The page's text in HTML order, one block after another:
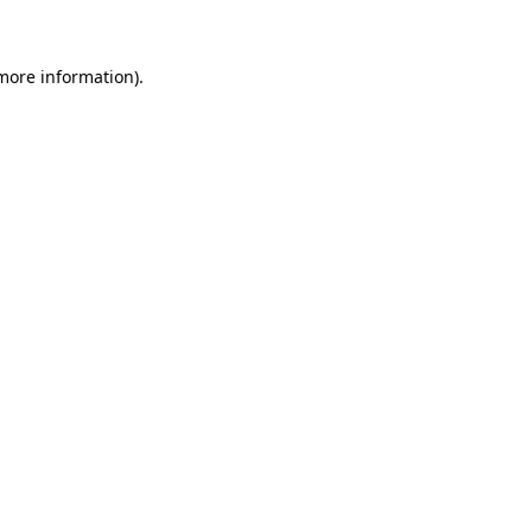
information).